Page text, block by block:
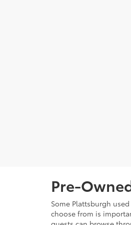
Pre-
Some Plattsburgh
choose from is